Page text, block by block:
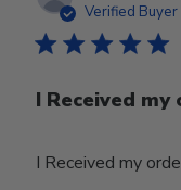
Verified Buyer
I Received my
I Received my